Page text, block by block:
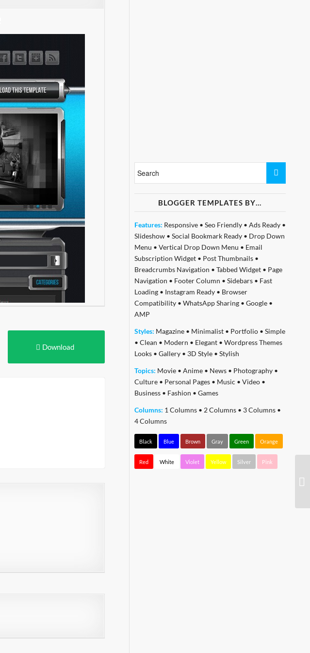
Download
BLOGGER TEMPLATES BY…
Features: Responsive• Seo Friendly• Ads Ready•
Slideshow• Social Bookmark Ready• Drop Down
Menu • Vertical Drop Down Menu • Email
Subscription Widget• Post Thumbnails•
Breadcrumbs Navigation • Tabbed Widget• Page
Navigation • Footer Column • Sidebars• Fast
Loading• Instagram Ready• Browser
Compatibility• WhatsApp Sharing• Google•
AMP
Styles: Magazine• Minimalist• Portfolio• Simple
• Clean • Modern • Elegant• Wordpress Themes
Looks• Gallery• 3D Style• Stylish
Topics: Movie• Anime• News• Photography•
Culture• Personal Pages• Music • Video•
Business• Fashion • Games
Columns: 1 Columns• 2 Columns• 3 Columns•
4 Columns
Black Blue Brown Gray Green Orange
Red White Violet Yellow Silver Pink